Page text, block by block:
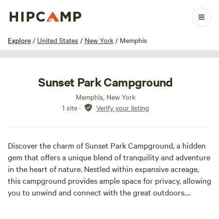
Explore / United States / New York / Memphis
1 / 11
Sunset Park Campground
Memphis, New York
1 site · Verify your listing
Discover the charm of Sunset Park Campground, a hidden
gem that offers a unique blend of tranquility and adventure
in the heart of nature. Nestled within expansive acreage,
this campground provides ample space for privacy, allowing
you to unwind and connect with the great outdoors.